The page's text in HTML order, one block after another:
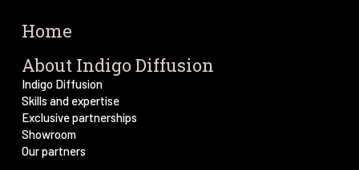
Home
About Indigo Diffusion
Indigo Diffusion
Skills and expertise
Exclusive partnerships
Showroom
Our partners